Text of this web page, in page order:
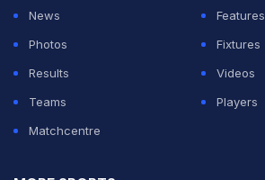
News
Features
Photos
Fixtures
Results
Videos
Teams
Players
Matchcentre